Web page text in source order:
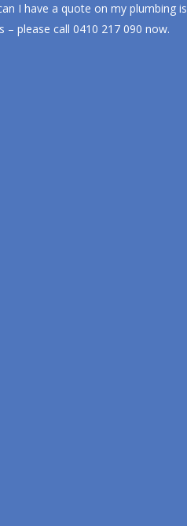
I have a quote on my plumbing
– please call 0410 217 090 now.